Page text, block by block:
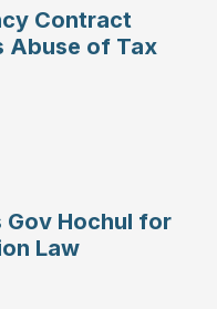
Contract
Abuse of Tax
Gov Hochul for
Law